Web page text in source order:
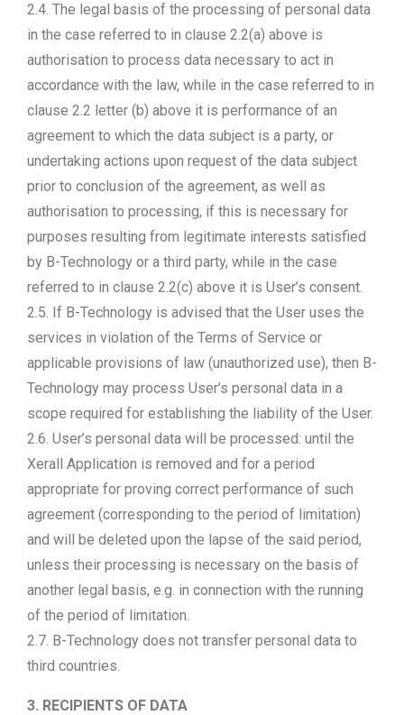
2.4. The legal basis of the processing of personal data
in the case referred to in clause 2.2(a) above is
authorisation to process data necessary to act in
accordance with the law, while in the case referred to in
clause 2.2 letter (b) above it is performance of an
agreement to which the data subject is a party, or
undertaking actions upon request of the data subject
prior to conclusion of the agreement, as well as
authorisation to processing, if this is necessary for
purposes resulting from legitimate interests satisfied
by B-Technology or a third party, while in the case
referred to in clause 2.2(c) above it is User’s consent.
2.5. If B-Technology is advised that the User uses the
services in violation of the Terms of Service or
applicable provisions of law (unauthorized use), then B-
Technology may process User’s personal data in a
scope required for establishing the liability of the User.
2.6. User’s personal data will be processed: until the
Xerall Application is removed and for a period
appropriate for proving correct performance of such
agreement (corresponding to the period of limitation)
and will be deleted upon the lapse of the said period,
unless their processing is necessary on the basis of
another legal basis, e.g. in connection with the running
of the period of limitation.
2.7. B-Technology does not transfer personal data to
third countries.
3. RECIPIENTS OF DATA